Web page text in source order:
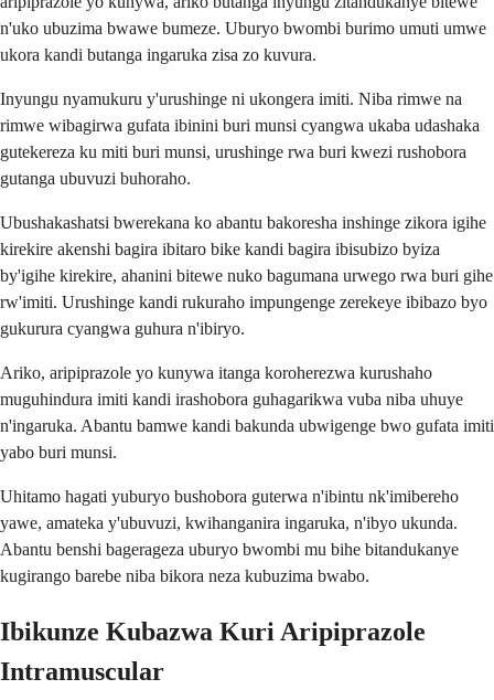
n'uko ubuzima bwawe bumeze. Uburyo bwombi burimo umuti umwe
ukora kandi butanga ingaruka zisa zo kuvura.
Inyungu nyamukuru y'urushinge ni ukongera imiti. Niba rimwe na
rimwe wibagirwa gufata ibinini buri munsi cyangwa ukaba udashaka
gutekereza ku miti buri munsi, urushinge rwa buri kwezi rushobora
gutanga ubuvuzi buhoraho.
Ubushakashatsi bwerekana ko abantu bakoresha inshinge zikora igihe
kirekire akenshi bagira ibitaro bike kandi bagira ibisubizo byiza
by'igihe kirekire, ahanini bitewe nuko bagumana urwego rwa buri gihe
rw'imiti. Urushinge kandi rukuraho impungenge zerekeye ibibazo byo
gukurura cyangwa guhura n'ibiryo.
Ariko, aripiprazole yo kunywa itanga koroherezwa kurushaho
muguhindura imiti kandi irashobora guhagarikwa vuba niba uhuye
n'ingaruka. Abantu bamwe kandi bakunda ubwigenge bwo gufata imiti
yabo buri munsi.
Uhitamo hagati yuburyo bushobora guterwa n'ibintu nk'imibereho
yawe, amateka y'ubuvuzi, kwihanganira ingaruka, n'ibyo ukunda.
Abantu benshi bagerageza uburyo bwombi mu bihe bitandukanye
kugirango barebe niba bikora neza kubuzima bwabo.
Ibikunze Kubazwa Kuri Aripiprazole
Intramuscular